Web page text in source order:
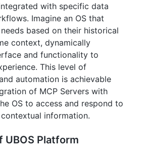
with specific data
Imagine an OS that
based on their historical
context, dynamically
and functionality to
This level of
automation is achievable
of MCP Servers with
OS to access and respond to
information.
UBOS Platform